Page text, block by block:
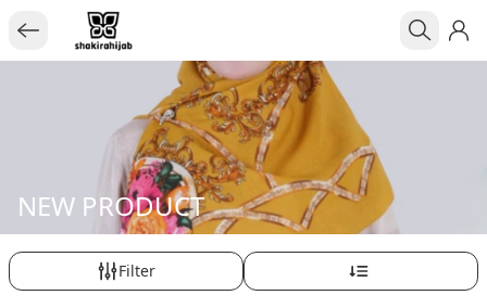
NEW PRODUCT
Filter